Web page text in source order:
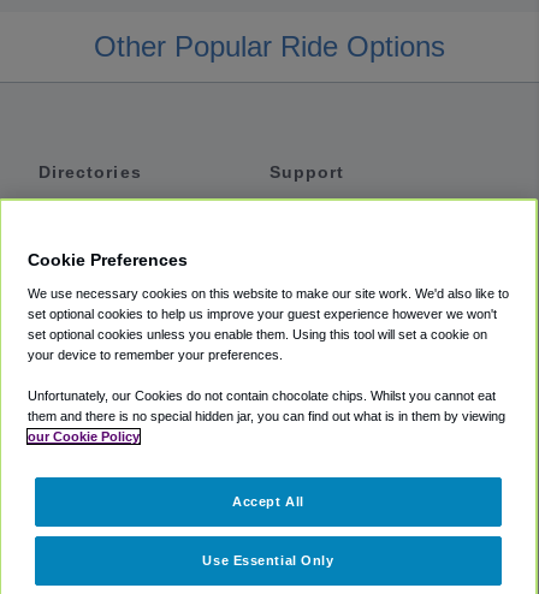
Other Popular Ride Options
Directories
Private Cars
Coupons
Support
Accessibility
Terms
Cookie Policy
Partners
Cookie Preferences
We use necessary cookies on this website to make our site work. We'd also like to
set optional cookies to help us improve your guest experience however we won't
set optional cookies unless you enable them. Using this tool will set a cookie on
your device to remember your preferences.
Unfortunately, our Cookies do not contain chocolate chips. Whilst you cannot eat
them and there is no special hidden jar, you can find out what is in them by viewing
our Cookie Policy
Use Essential Only
Accept All